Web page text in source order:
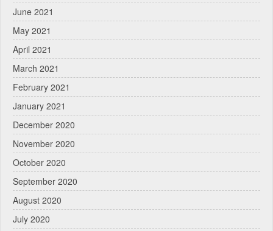
June 2021
May 2021
April 2021
March 2021
February 2021
January 2021
December 2020
November 2020
October 2020
September 2020
August 2020
July 2020